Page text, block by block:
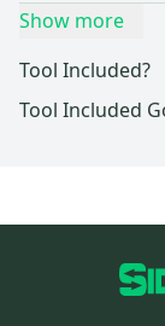
Show more
Tool Included?
Tool Included